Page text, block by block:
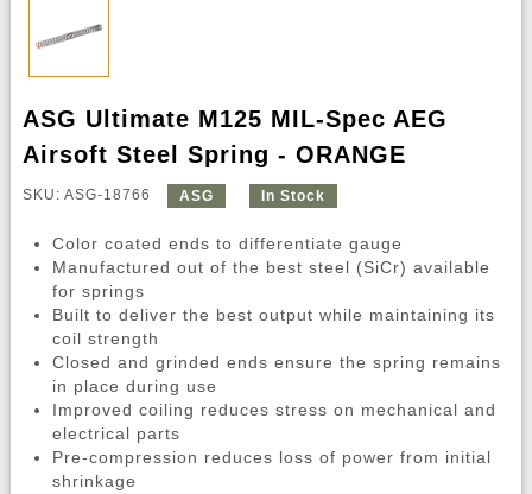
ASG Ultimate M125 MIL-Spec AEG
Airsoft Steel Spring - ORANGE
SKU: ASG-18766 ASG In Stock
Color coated ends to differentiate gauge
Manufactured out of the best steel (SiCr) available
for springs
Built to deliver the best output while maintaining its
coil strength
Closed and grinded ends ensure the spring remains
in place during use
Improved coiling reduces stress on mechanical and
electrical parts
Pre-compression reduces loss of power from initial
shrinkage